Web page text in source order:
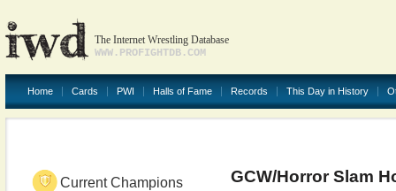
The Internet Wrestling Database
WWW.PROFIGHTDB.COM
Home Cards PWI Halls of Fame Records This Day in History
Current Champions GCW/Horror Slam